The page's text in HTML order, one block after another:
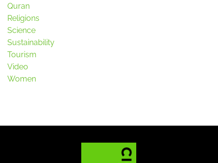
Quran
Religions
Science
Sustainability
Tourism
Video
Women